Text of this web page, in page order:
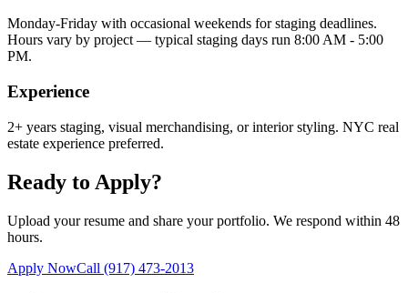
Monday-Friday with occasional weekends for staging deadlines.
Hours vary by project — typical staging days run 8:00 AM - 5:00
PM.
Experience
2+ years staging, visual merchandising, or interior styling. NYC real
estate experience preferred.
Ready to Apply?
Upload your resume and share your portfolio. We respond within 48
hours.
Apply NowCall (917) 473-2013